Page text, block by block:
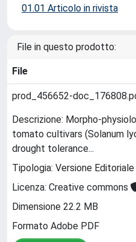
01.01 Articolo in rivista
File in questo prodotto:
File
prod_456652-
Descrizione: Morpho-
tomato cultivars (Solanum
drought tolerance...
Tipologia: Versione
Licenza: Creative commons
Dimensione 22.2 MB
Formato Adobe PDF